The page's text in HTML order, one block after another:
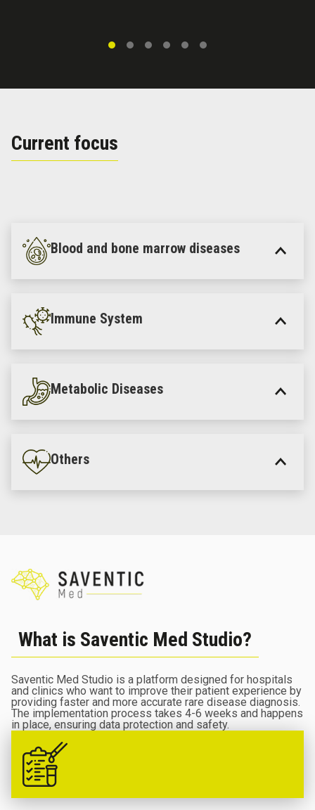
Current focus
Blood and bone marrow diseases
Immune System
Metabolic Diseases
Others
What is Saventic Med Studio?
Saventic Med Studio is a platform designed for hospitals
and clinics who want to improve their patient experience by
providing faster and more accurate rare disease diagnosis.
The implementation process takes 4-6 weeks and happens
in place, ensuring data protection and safety.